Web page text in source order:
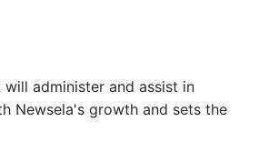
will administer and assist in
Newsela's growth and sets the